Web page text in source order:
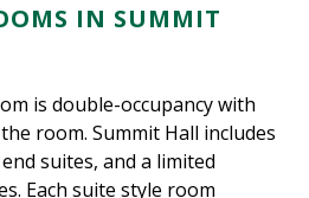
IN SUMMIT
is double-occupancy with
room. Summit Hall includes
suites, and a limited
Each suite style room